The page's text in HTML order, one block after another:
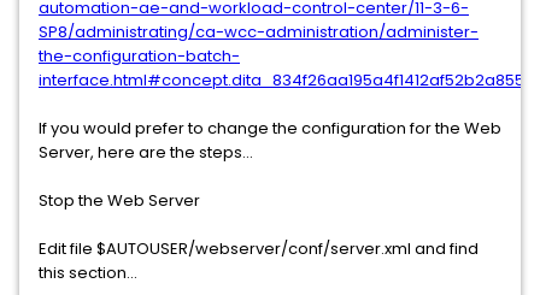
automation-ae-and-workload-control-center/11-3-6-
SP8/administrating/ca-wcc-administration/administer-
the-configuration-batch-
If you would prefer to change the configuration for the Web
Server, here are the steps...
Stop the Web Server
Edit file $AUTOUSER/webserver/conf/server.xml and find
this section...